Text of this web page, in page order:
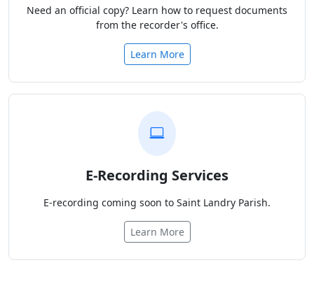
Need an official copy? Learn how to request documents
from the recorder's office.
Learn More
E-Recording Services
E-recording coming soon to Saint Landry Parish.
Learn More